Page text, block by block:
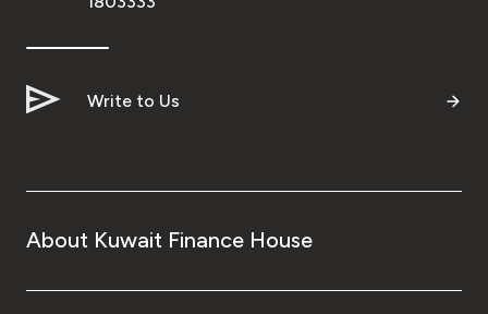
Write to Us
About Kuwait Finance House